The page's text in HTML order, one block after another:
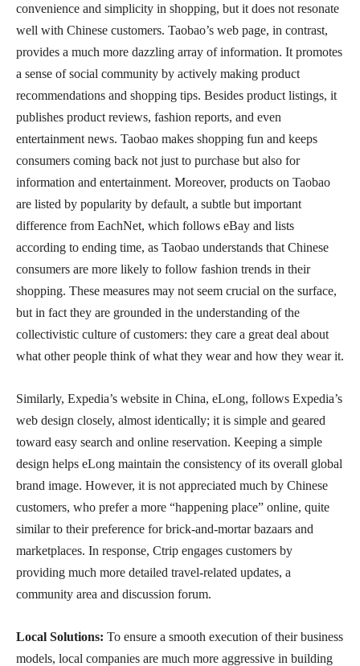
convenience and simplicity in shopping, but it does not resonate
well with Chinese customers. Taobao’s web page, in contrast,
provides a much more dazzling array of information. It promotes
a sense of social community by actively making product
recommendations and shopping tips. Besides product listings, it
publishes product reviews, fashion reports, and even
entertainment news. Taobao makes shopping fun and keeps
consumers coming back not just to purchase but also for
information and entertainment. Moreover, products on Taobao
are listed by popularity by default, a subtle but important
difference from EachNet, which follows eBay and lists
according to ending time, as Taobao understands that Chinese
consumers are more likely to follow fashion trends in their
shopping. These measures may not seem crucial on the surface,
but in fact they are grounded in the understanding of the
collectivistic culture of customers: they care a great deal about
what other people think of what they wear and how they wear it.
Similarly, Expedia’s website in China, eLong, follows Expedia’s
web design closely, almost identically; it is simple and geared
toward easy search and online reservation. Keeping a simple
design helps eLong maintain the consistency of its overall global
brand image. However, it is not appreciated much by Chinese
customers, who prefer a more “happening place” online, quite
similar to their preference for brick-and-mortar bazaars and
marketplaces. In response, Ctrip engages customers by
providing much more detailed travel-related updates, a
community area and discussion forum.
Local Solutions: To ensure a smooth execution of their business
models, local companies are much more aggressive in building